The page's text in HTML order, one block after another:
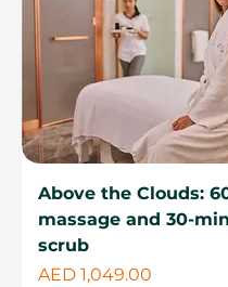
Above the Clouds:
massage and 30-
scrub
Price
AED 1,049.00